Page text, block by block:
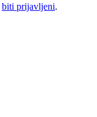
biti prijavljeni.